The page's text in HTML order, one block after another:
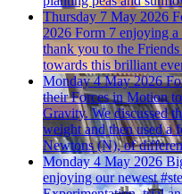
Thursday 7 May 2026
2026 Form 7 enjoying a
thank you to the
towards this brilliant
Monday 4 May 2026
their Forces in Motion
Gravity. We discussed
weight and then used a
Newtons (N), of
Monday 4 May 2026
enjoying our newest